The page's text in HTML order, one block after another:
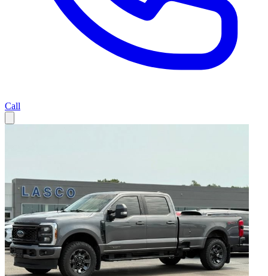
Call